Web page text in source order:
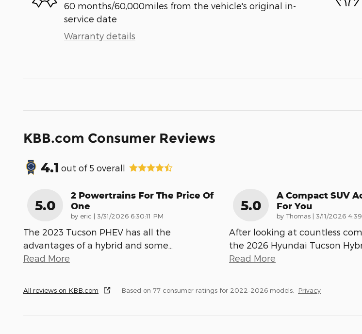
60 months/60,000miles from the vehicle's original in-
service date
Warranty details
KBB.com Consumer Reviews
4.1 out of 5 overall
5.0
2 Powertrains For The Price Of
One
by eric | on
3/31/2026 6:30:11 PM
The 2023 Tucson PHEV has all the
advantages of a hybrid and some…
Read More
5.0
A Compact SUV
For You
by Thomas | on
3/11/2026
After looking at countless
the 2026 Hyundai Tucson
Read More
All reviews on KBB.com Based on 77 consumer ratings for 2022–2026 models. Privacy